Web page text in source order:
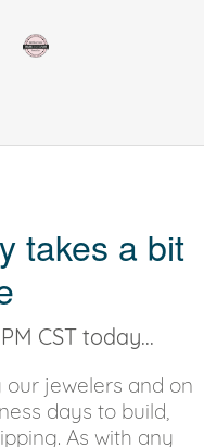
takes a bit
CST today...
jewelers and on
days to build,
As with any